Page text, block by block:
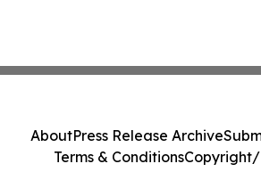
AboutPress Release Archive
Terms & ConditionsCopyright/